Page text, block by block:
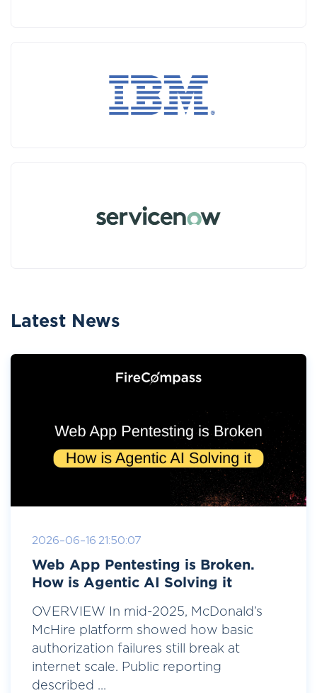
Latest News
2026-06-16 21:50:07
Web App Pentesting is Broken.
How is Agentic AI Solving it
OVERVIEW In mid-2025, McDonald’s
McHire platform showed how basic
authorization failures still break at
internet scale. Public reporting
described ...